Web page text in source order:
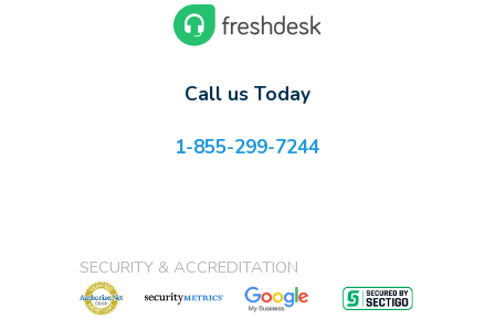
Call us Today
1-855-299-7244
SECURITY & ACCREDITATION